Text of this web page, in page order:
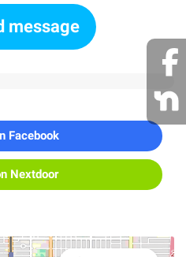
message
Facebook
Nextdoor